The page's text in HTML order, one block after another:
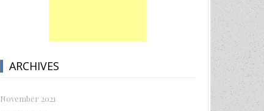
ARCHIVES
November 2021